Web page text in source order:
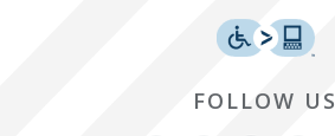
FOLLOW US